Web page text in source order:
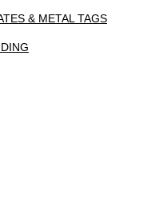
& METAL TAGS